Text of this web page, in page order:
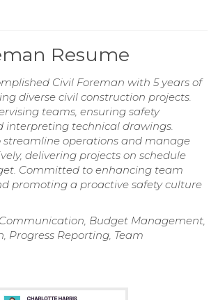
Resume
Civil Foreman with 5 years of
diverse civil construction projects.
teams, ensuring safety
interpreting technical drawings.
streamline operations and manage
delivering projects on schedule
Committed to enhancing team
promoting a proactive safety culture
Budget Management,
Progress Reporting, Team